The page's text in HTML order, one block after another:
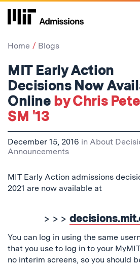
Skip
Home Blogs
MIT Early Action
Decisions Now
Online by Chris
SM '13
December 15, 2016 in About
Announcements
MIT Early Action admissions
2021 are now available at
> > >
You can log in using the same
that you use to log in to your
no interim screens, so you should